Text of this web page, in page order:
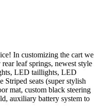
In customizing the cart we
leaf springs, newest style
LED taillights, LED
seats (super stylish
mat, custom black steering
auxiliary battery system to